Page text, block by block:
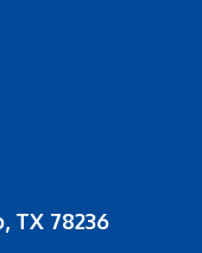
TX 78236